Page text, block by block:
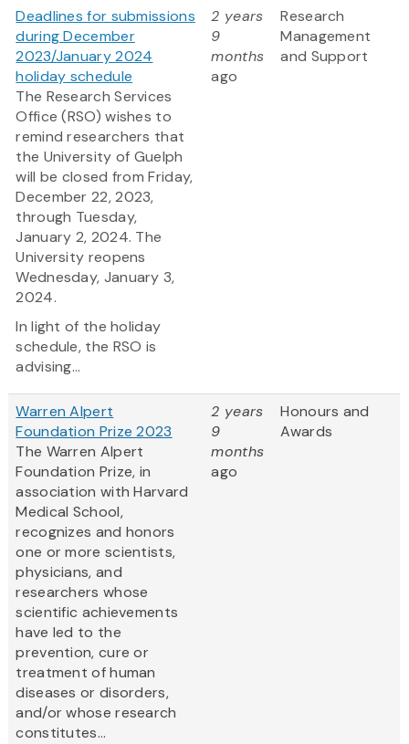
Deadlines for submissions
during December
2023/January 2024
holiday schedule
The Research Services
Office (RSO) wishes to
remind researchers that
the University of Guelph
will be closed from Friday,
December 22, 2023,
through Tuesday,
January 2, 2024. The
University reopens
Wednesday, January 3,
2024.
In light of the holiday
schedule, the RSO is
advising...
2 years
9
months
ago
Research
Management
and Support
Warren Alpert
Foundation Prize 2023
The Warren Alpert
Foundation Prize, in
association with Harvard
Medical School,
recognizes and honors
one or more scientists,
physicians, and
researchers whose
scientific achievements
have led to the
prevention, cure or
treatment of human
diseases or disorders,
and/or whose research
constitutes...
2 years
9
months
ago
Honours and
Awards